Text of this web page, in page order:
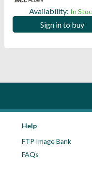
Availability: In
Sign in to buy
Help
FTP Image Bank
FAQs